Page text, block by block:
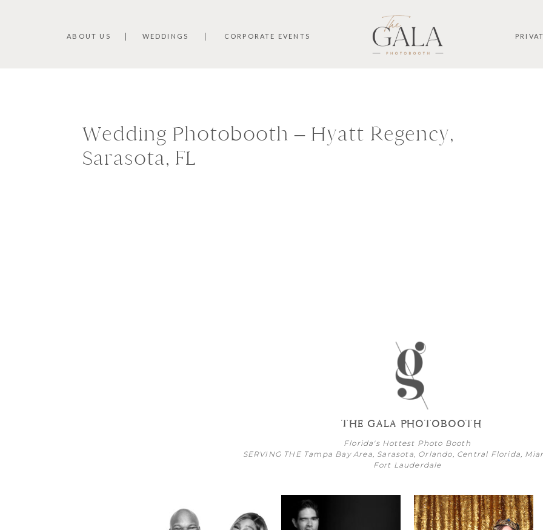
WEDDINGS
ABOUT US CORPORATE EVENTS
Wedding Photobooth – Hyatt Regency,
Sarasota, FL
THE GALA PHOTOBOOTH
Florida's Hottest Photo Booth
SERVING THE Tampa BayArea, Sarasota, Orlando, Central Florida,
Fort Lauderdale